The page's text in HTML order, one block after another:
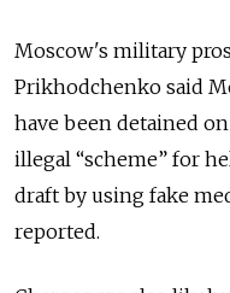
Moscow's military
Prikhodchenko said
have been detained
illegal “scheme” for
draft by using fake
reported.